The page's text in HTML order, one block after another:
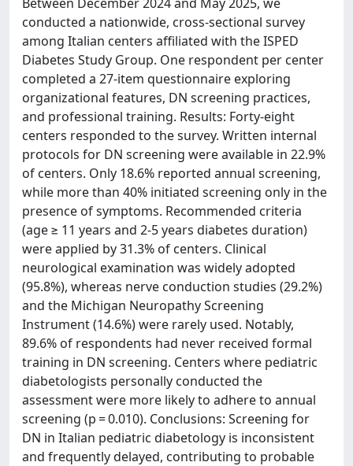
conducted a nationwide, cross-sectional survey
among Italian centers affiliated with the ISPED
Diabetes Study Group. One respondent per center
completed a 27-item questionnaire exploring
organizational features, DN screening practices,
and professional training. Results: Forty-eight
centers responded to the survey. Written internal
protocols for DN screening were available in 22.9%
of centers. Only 18.6% reported annual screening,
while more than 40% initiated screening only in the
presence of symptoms. Recommended criteria
(age ≥ 11 years and 2-5 years diabetes duration)
were applied by 31.3% of centers. Clinical
neurological examination was widely adopted
(95.8%), whereas nerve conduction studies (29.2%)
and the Michigan Neuropathy Screening
Instrument (14.6%) were rarely used. Notably,
89.6% of respondents had never received formal
training in DN screening. Centers where pediatric
diabetologists personally conducted the
assessment were more likely to adhere to annual
screening (p = 0.010). Conclusions: Screening for
DN in Italian pediatric diabetology is inconsistent
and frequently delayed, contributing to probable